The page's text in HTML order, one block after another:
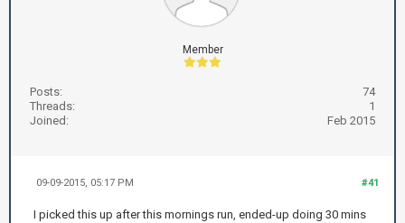
Member
Posts:
74
Threads:
1
Joined:
Feb 2015
#41
09-09-2015, 05:17 PM
I picked this up after this mornings run, ended-up doing 30 mins